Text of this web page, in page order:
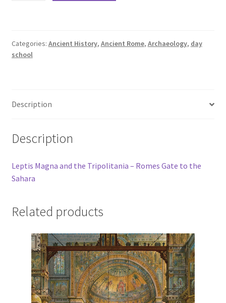
Categories: Ancient History, Ancient Rome, Archaeology, day
school
Description
Description
Leptis Magna and the Tripolitania – Romes Gate to the
Sahara
Related products